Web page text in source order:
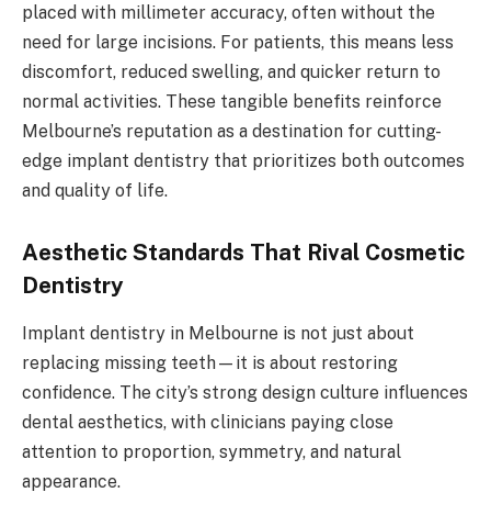
placed with millimeter accuracy, often without the
need for large incisions. For patients, this means less
discomfort, reduced swelling, and quicker return to
normal activities. These tangible benefits reinforce
Melbourne’s reputation as a destination for cutting-
edge implant dentistry that prioritizes both outcomes
and quality of life.
Aesthetic Standards That Rival Cosmetic
Dentistry
Implant dentistry in Melbourne is not just about
replacing missing teeth—it is about restoring
confidence. The city’s strong design culture influences
dental aesthetics, with clinicians paying close
attention to proportion, symmetry, and natural
appearance.